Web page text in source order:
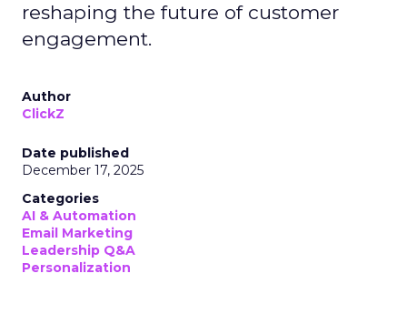
reshaping the future of customer
engagement.
Author
ClickZ
Date published
December 17, 2025
Categories
AI & Automation
Email Marketing
Leadership Q&A
Personalization